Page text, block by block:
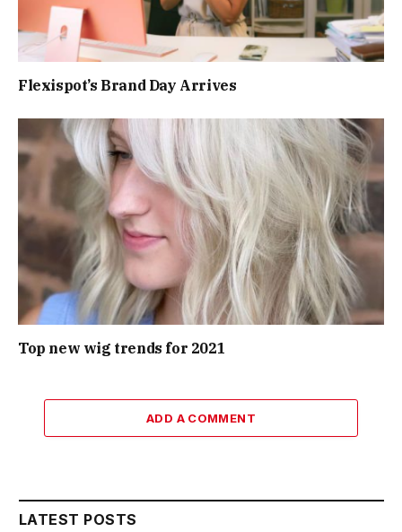
Flexispot’s Brand Day Arrives
Top new wig trends for 2021
ADD A COMMENT
LATEST POSTS